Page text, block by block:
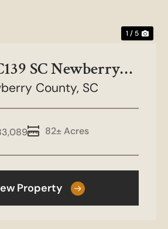
1 / 5
SC Newberry
County
County, SC
82± Acres
Property